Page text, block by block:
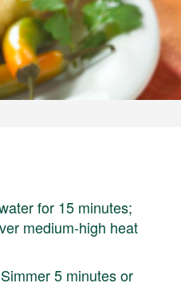
for 15 minutes;
medium-high heat
5 minutes or